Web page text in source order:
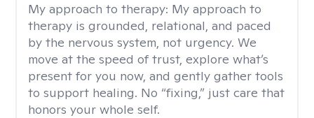
My approach to therapy: My approach to
therapy is grounded, relational, and paced
by the nervous system, not urgency. We
move at the speed of trust, explore what’s
present for you now, and gently gather tools
to support healing. No “fixing,” just care that
honors your whole self.